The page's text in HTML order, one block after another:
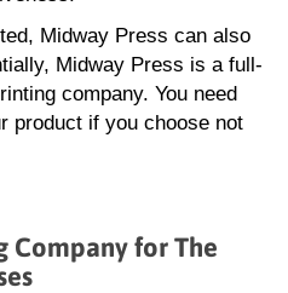
Midway Press can also
Midway Press is a full-
company. You need
product if you choose not
Company for The